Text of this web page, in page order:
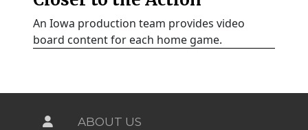
An Iowa production team provides video
board content for each home game.
ABOUT US